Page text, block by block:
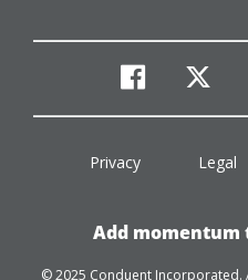
Privacy Legal
Add momentum
© 2025 Conduent Incorporated.